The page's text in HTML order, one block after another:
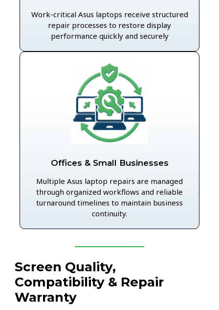
Work-critical Asus laptops receive structured
repair processes to restore display
performance quickly and securely
Offices & Small Businesses
Multiple Asus laptop repairs are managed
through organized workflows and reliable
turnaround timelines to maintain business
continuity.
Screen Quality,
Compatibility & Repair
Warranty